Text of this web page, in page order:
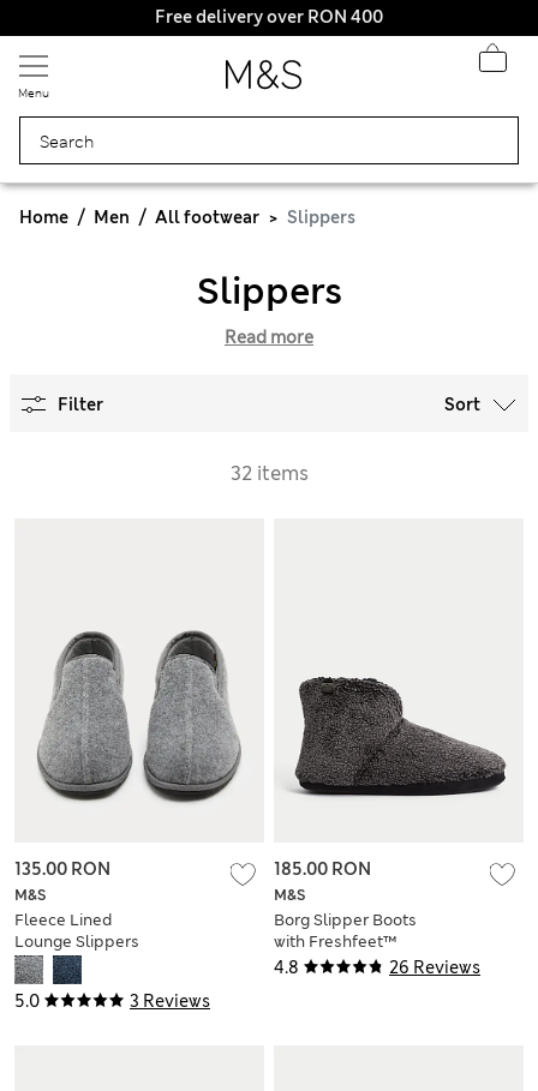
Free delivery over RON 400
Menu
Home Men All footwear Slippers
Slippers
Read more
Filter Sort
32 items
5.0 3 Reviews
M&S
Fleece Lined
Lounge Slippers
135.00 RON
4.8 26 Reviews
M&S
Borg Slipper Boots
with Freshfeet™
185.00 RON